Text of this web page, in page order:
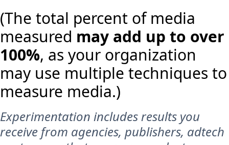
(The total percent of media
measured may add up to over
100%, as your organization
may use multiple techniques to
measure media.)
Experimentation includes results you
receive from agencies, publishers, adtech